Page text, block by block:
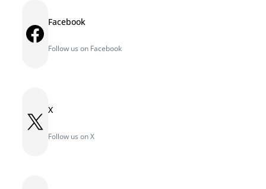
Facebook Facebook
Follow us on Facebook
X X
Follow us on X